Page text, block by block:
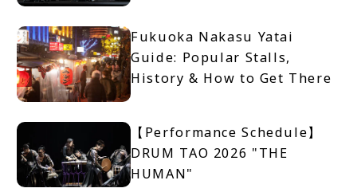
Fukuoka Nakasu Yatai
Guide: Popular Stalls,
History & How to Get There
【Performance Schedule】
DRUM TAO 2026 "THE
HUMAN"